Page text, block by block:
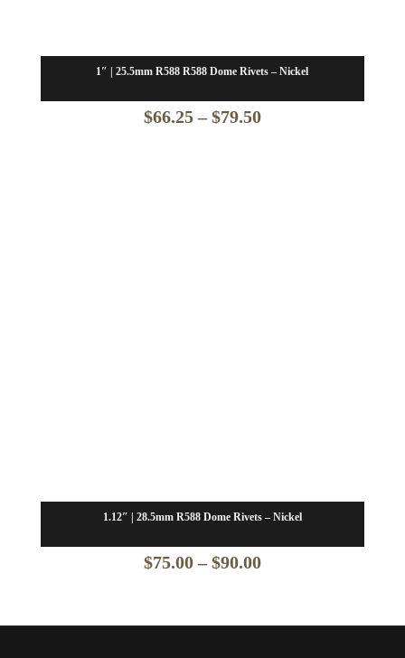
1″ | 25.5mm R588 R588 Dome Rivets – Nickel
$66.25 – $79.50Price
1.12″ | 28.5mm R588 Dome Rivets – Nickel
$75.00 – $90.00Price
$75.00